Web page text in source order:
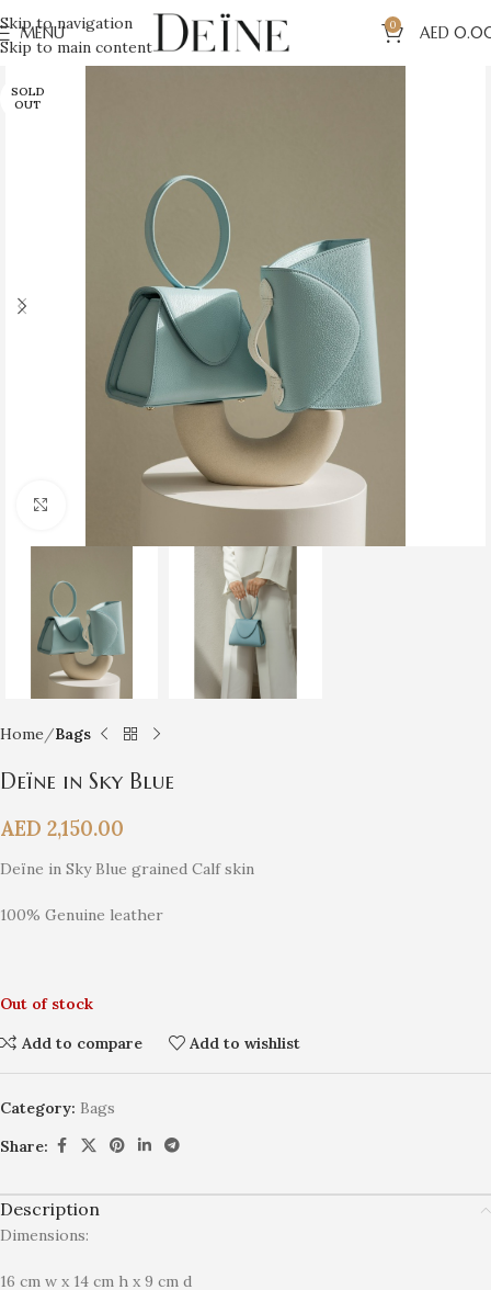
Skip to navigation
Skip to main content
MENU 0 AED
SOLD
OUT
Click to enlarge
Home Bags
Deïne in Sky Blue
AED 2,150.00
Deïne in Sky Blue grained Calf skin
100% Genuine leather
Out of stock
Add to compare
Add to wishlist
Category: Bags
Share:
Description
Dimensions:
16 cm w x 14 cm h x 9 cm d